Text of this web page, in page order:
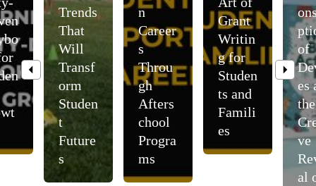
Trends
That
Will
Transf
orm
Studen
t
Future
s
n
Career
s
Throu
gh
Afters
chool
Progra
ms
Grant
Writin
g for
Studen
ts and
Famili
es
of
es
the
ve
al